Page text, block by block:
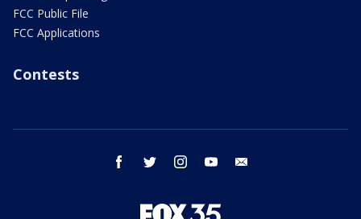
FCC Public File
FCC Applications
Contests
facebook twitter instagram youtube